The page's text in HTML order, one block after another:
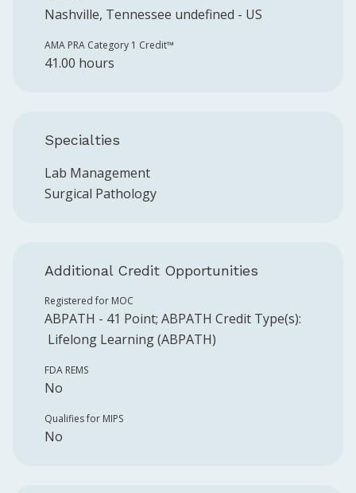
Nashville, Tennessee undefined - US
AMA PRA Category 1 Credit™️
41.00 hours
Specialties
Lab Management
Surgical Pathology
Additional Credit Opportunities
Registered for MOC
ABPATH - 41 Point; ABPATH Credit Type(s):
Lifelong Learning (ABPATH)
FDA REMS
No
Qualifies for MIPS
No